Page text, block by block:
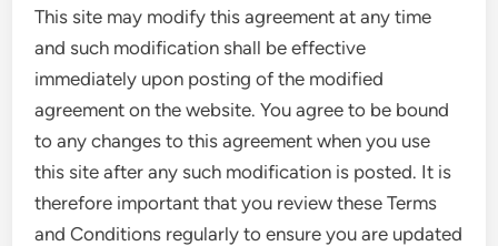
This site may modify this agreement at any time
and such modification shall be effective
immediately upon posting of the modified
agreement on the website. You agree to be bound
to any changes to this agreement when you use
this site after any such modification is posted. It is
therefore important that you review these Terms
and Conditions regularly to ensure you are updated